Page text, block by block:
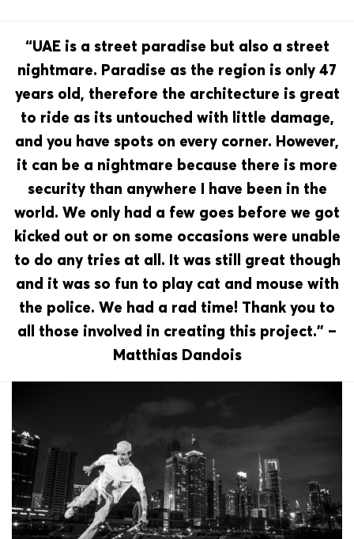
“UAE is a street paradise but also a street
nightmare. Paradise as the region is only 47
years old, therefore the architecture is great
to ride as its untouched with little damage,
and you have spots on every corner. However,
it can be a nightmare because there is more
security than anywhere I have been in the
world. We only had a few goes before we got
kicked out or on some occasions were unable
to do any tries at all. It was still great though
and it was so fun to play cat and mouse with
the police. We had a rad time! Thank you to
all those involved in creating this project.” –
Matthias Dandois